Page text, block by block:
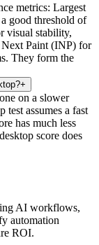
metrics: Largest
good threshold of
visual stability,
Paint (INP) for
They form the
+
on a slower
assumes a fast
has much less
score does
AI workflows,
automation
ROI.